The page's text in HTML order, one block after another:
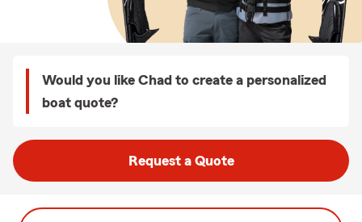
Would you like Chad to create a personalized
boat quote?
Request a Quote